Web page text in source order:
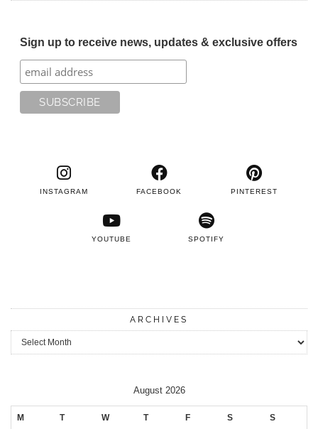
Sign up to receive news, updates & exclusive offers
INSTAGRAM FACEBOOK PINTEREST
YOUTUBE SPOTIFY
ARCHIVES
Archives
August 2026
M T W T F S S